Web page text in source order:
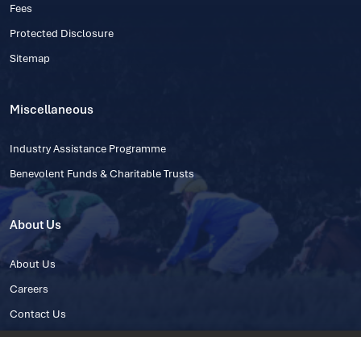
Fees
Protected Disclosure
Sitemap
Miscellaneous
Industry Assistance Programme
Benevolent Funds & Charitable Trusts
About Us
About Us
Careers
Contact Us